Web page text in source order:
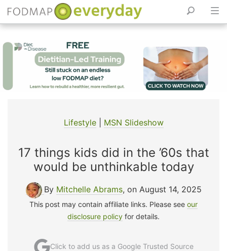
Lifestyle| MSN Slideshow
17 things kids did in the ’60s that
would be unthinkable today
By Mitchelle Abrams, on August 14, 2025
This post may contain affiliate links. Please see our
disclosure policy for details.
Click to add us as a Google Trusted Source